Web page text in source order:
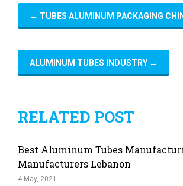
← TUBES ALUMINUM PACKAGING
ALUMINUM TUBES INDUSTRY →
RELATED POST
Best Aluminum Tubes
Manufacturers Lebanon
4 May, 2021